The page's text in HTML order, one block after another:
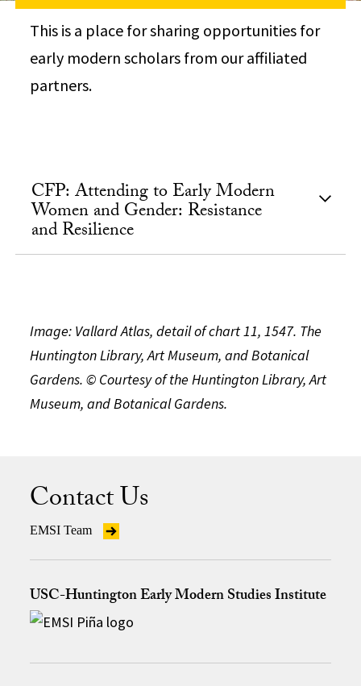
This is a place for sharing opportunities for
early modern scholars from our affiliated
partners.
CFP: Attending to Early Modern
Women and Gender: Resistance
and Resilience
Image: Vallard Atlas, detail of chart 11, 1547. The
Huntington Library, Art Museum, and Botanical
Gardens. © Courtesy of the Huntington Library, Art
Museum, and Botanical Gardens.
Contact Us
EMSI Team
USC-Huntington Early Modern Studies Institute